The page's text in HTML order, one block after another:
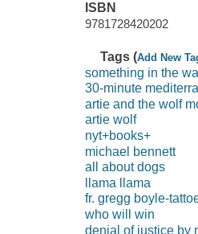
ISBN
9781728420202
Tags (Add New
something in the
30-minute
artie and the wolf
artie wolf
nyt+books+
michael bennett
all about dogs
llama llama
fr. gregg boyle-
who will win
denial of justice by